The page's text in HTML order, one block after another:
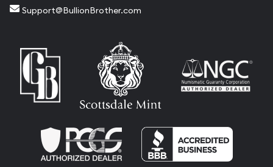
Support@BullionBrother.com